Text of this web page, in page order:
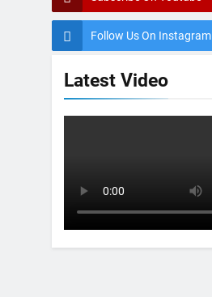
Follow Us On Instagram
Latest Video